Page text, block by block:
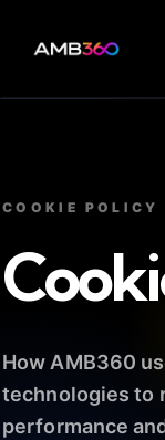
COOKIE POLICY
How AMB360
technologies to
performance